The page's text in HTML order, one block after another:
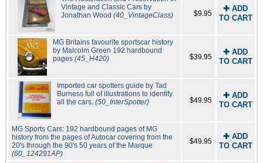
Vintage and Classic Cars by
Jonathan Wood (40_VintageClass) $9.95
✚ ADD
TO CART
MG Britains favourite sportscar history
by Malcolm Green 192 hardbound
pages(45_H420) $39.95
✚ ADD
TO CART
Imported car spotters guide by Tad
Burness full of illustrations to identify
all the cars.(50_InterSpotter) $49.95
✚ ADD
TO CART
MG Sports Cars: 192 hardbound pages of MG
history from the pages of Autocar covering from the
20's through the 90's 50 years of the Marque
(60_124291AP)
$49.95
✚ ADD
TO CART